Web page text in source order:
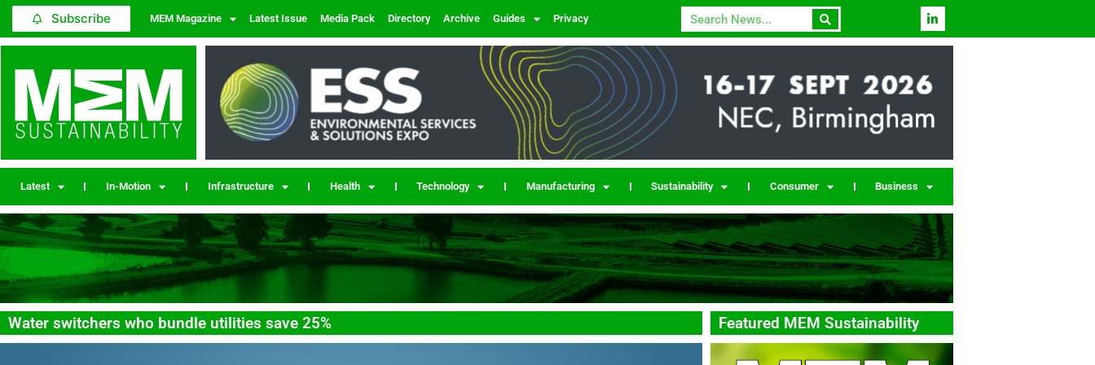
Subscribe MEM Magazine Latest Issue Media Pack Directory Archive Guides Privacy
Latest In-Motion Infrastructure Health Technology Manufacturing Sustainability Consumer Business
Water switchers who bundle utilities save 25% Featured MEM Sustainability